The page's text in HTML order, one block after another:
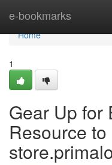
e-bookmarks
Home
Home
1
Gear Up for
Resource to